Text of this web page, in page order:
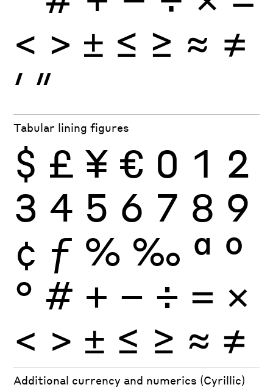
< > ± ≤ ≥ ≈ ≠
′ ″
Tabular lining figures
$ £ ¥ € 0 1 2
3 4 5 6 7 8 9
¢ ƒ % ‰ ª º
° # + − ÷ × =
< > ± ≤ ≥ ≈ ≠
Additional currency and numerics (Cyrillic)